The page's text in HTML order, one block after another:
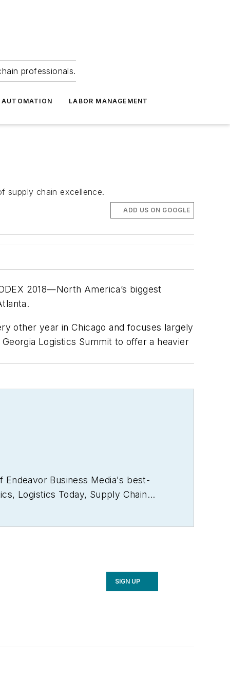
professionals.
LABOR MANAGEMENT
supply chain excellence.
ADD US ON GOOGLE
2018—North America’s biggest
other year in Chicago and focuses largely
Logistics Summit to offer a heavier
Endeavor Business Media's best-
, Logistics Today, Supply Chain
SIGN UP